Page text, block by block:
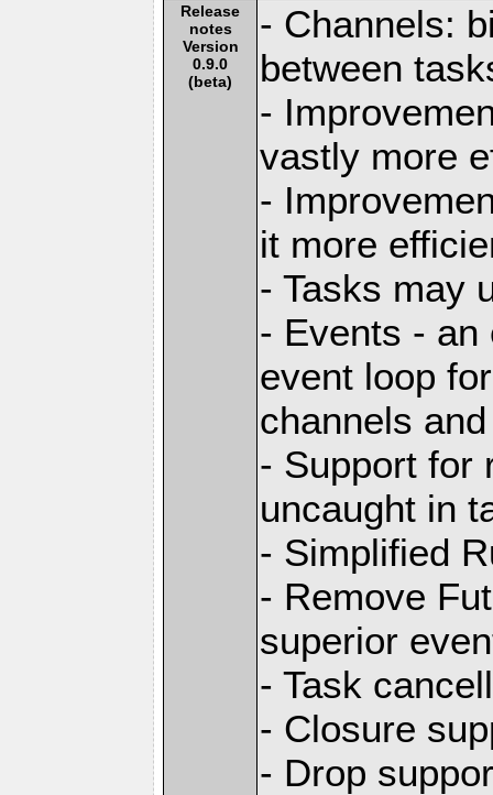
Release
notes
Version
0.9.0
(beta)
- Channels:
between
-
vastly more
-
it more
- Tasks may
- Events - an
event loop
channels
- Support for
uncaught in
- Simplified
- Remove
superior
- Task
- Closure
- Drop